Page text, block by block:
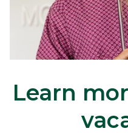
Learn